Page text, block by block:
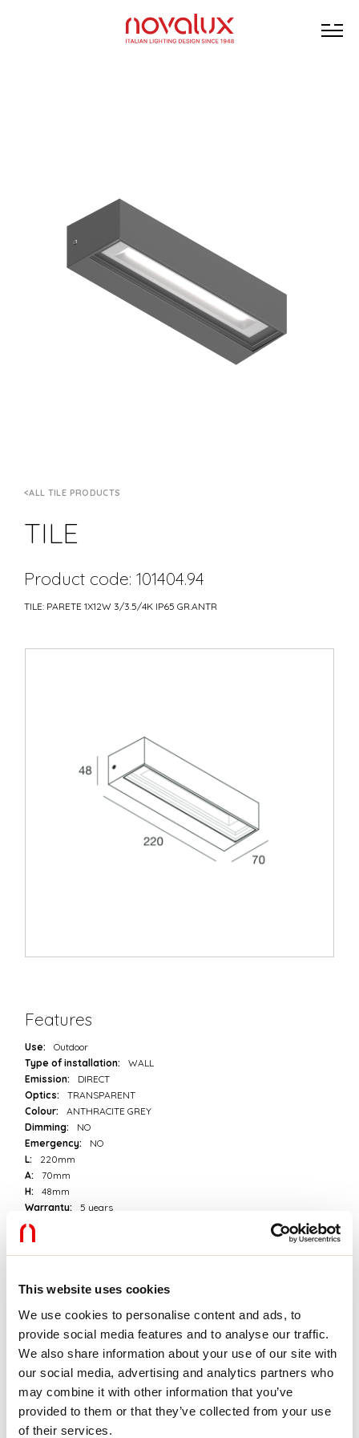
This website uses cookies
We use cookies to personalise content and ads, to
provide social media features and to analyse our traffic.
We also share information about your use of our site with
our social media, advertising and analytics partners who
may combine it with other information that you’ve
provided to them or that they’ve collected from your use
of their services.
ALL TILE PRODUCTS
TILE
Product code: 101404.94
TILE: PARETE 1X12W 3/3.5/4K IP65 GR.ANTR
Features
Use:
Outdoor
Type of installation:
WALL
Emission:
DIRECT
Optics:
TRANSPARENT
Colour:
ANTHRACITE GREY
Dimming:
NO
Emergency:
NO
L:
220mm
A:
70mm
H:
48mm
Warranty:
5 years
Weight:
Luminaire luminouse flux:
980/1000/1020lm
IP:
65
Insulation class:
I
Supply voltage:
220-240V 50/60Hz
Source